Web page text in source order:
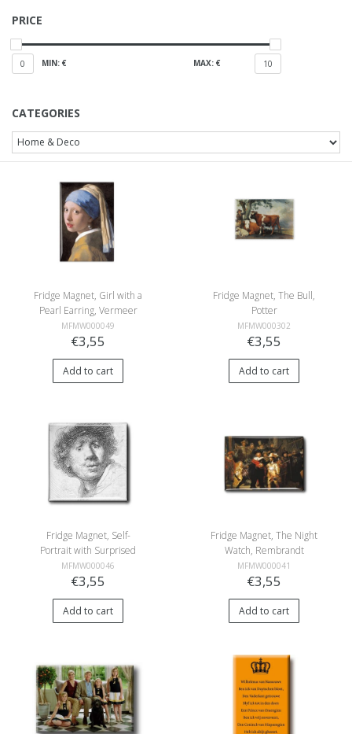
PRICE
0 MIN: € MAX: € 10
CATEGORIES
Fridge Magnet, Girl with a
Pearl Earring, Vermeer
MFMW000049
€3,55
Add to cart
Fridge Magnet, The Bull,
Potter
MFMW000302
€3,55
Add to cart
Fridge Magnet, Self-
Portrait with Surprised
Look, Rembrandt
MFMW000046
€3,55
Add to cart
Fridge Magnet, The Night
Watch, Rembrandt
MFMW000041
€3,55
Add to cart